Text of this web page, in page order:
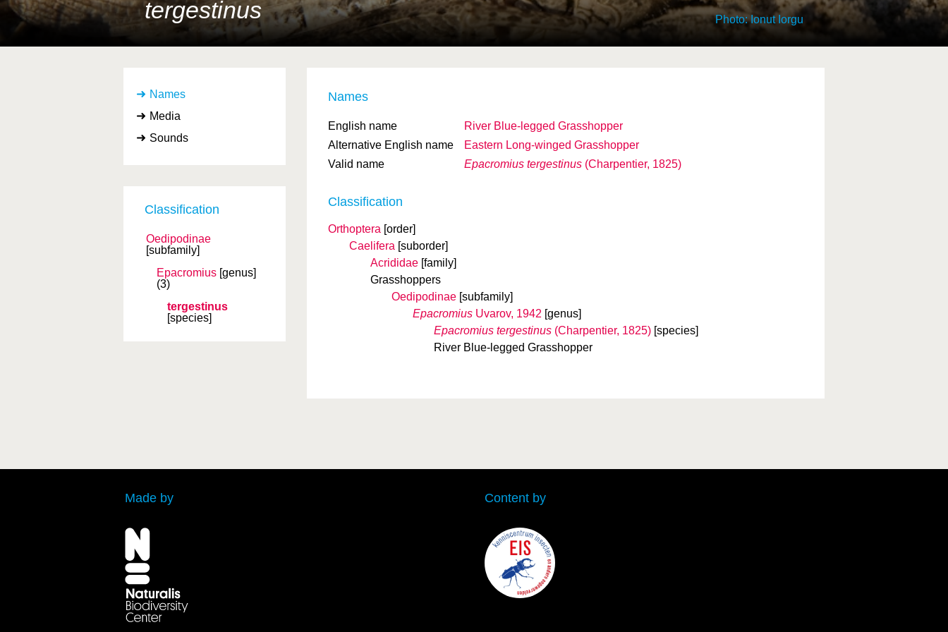
tergestinus
Photo: Ionut Iorgu
Names
Media
Sounds
Classification
Oedipodinae
[subfamily]
Epacromius [genus]
(3)
tergestinus
[species]
Names
English name
River Blue-legged Grasshopper
Alternative English name
Eastern Long-winged Grasshopper
Valid name
Epacromius tergestinus (Charpentier, 1825)
Classification
Orthoptera [order]
Caelifera [suborder]
Acrididae [family]
Grasshoppers
Oedipodinae [subfamily]
Epacromius Uvarov, 1942 [genus]
Epacromius tergestinus (Charpentier, 1825) [species]
River Blue-legged Grasshopper
Made by Content by